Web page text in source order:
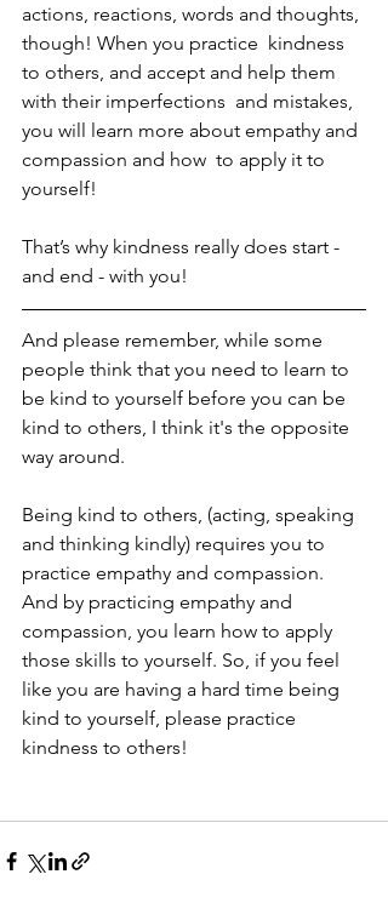
actions, reactions, words and thoughts,
though! When you practice  kindness
to others, and accept and help them
with their imperfections  and mistakes,
you will learn more about empathy and
compassion and how  to apply it to
yourself!
That’s why kindness really does start -
and end - with you!
And please remember, while some
people think that you need to learn to
be kind to yourself before you can be
kind to others, I think it's the opposite
way around.
Being kind to others, (acting, speaking
and thinking kindly) requires you to
practice empathy and compassion.
And by practicing empathy and
compassion, you learn how to apply
those skills to yourself. So, if you feel
like you are having a hard time being
kind to yourself, please practice
kindness to others!